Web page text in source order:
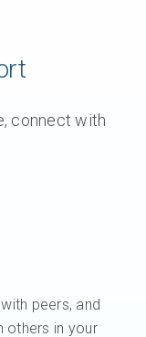
connect with
peers, and
others in your